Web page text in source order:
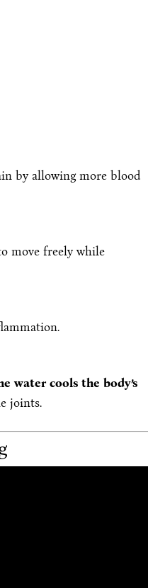
by allowing more blood
move freely while
water cools the body’s
joints.